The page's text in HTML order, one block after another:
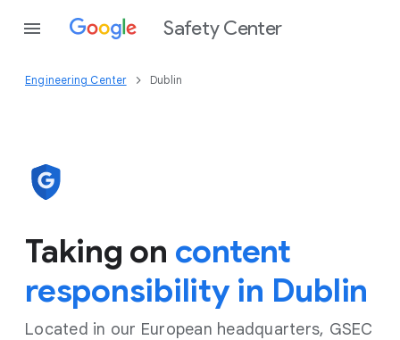
Safety Center
Engineering Center Dublin
Taking on content
responsibility in Dublin
Located in our European headquarters, GSEC